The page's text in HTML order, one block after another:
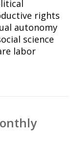
rights
autonomy
science
labor